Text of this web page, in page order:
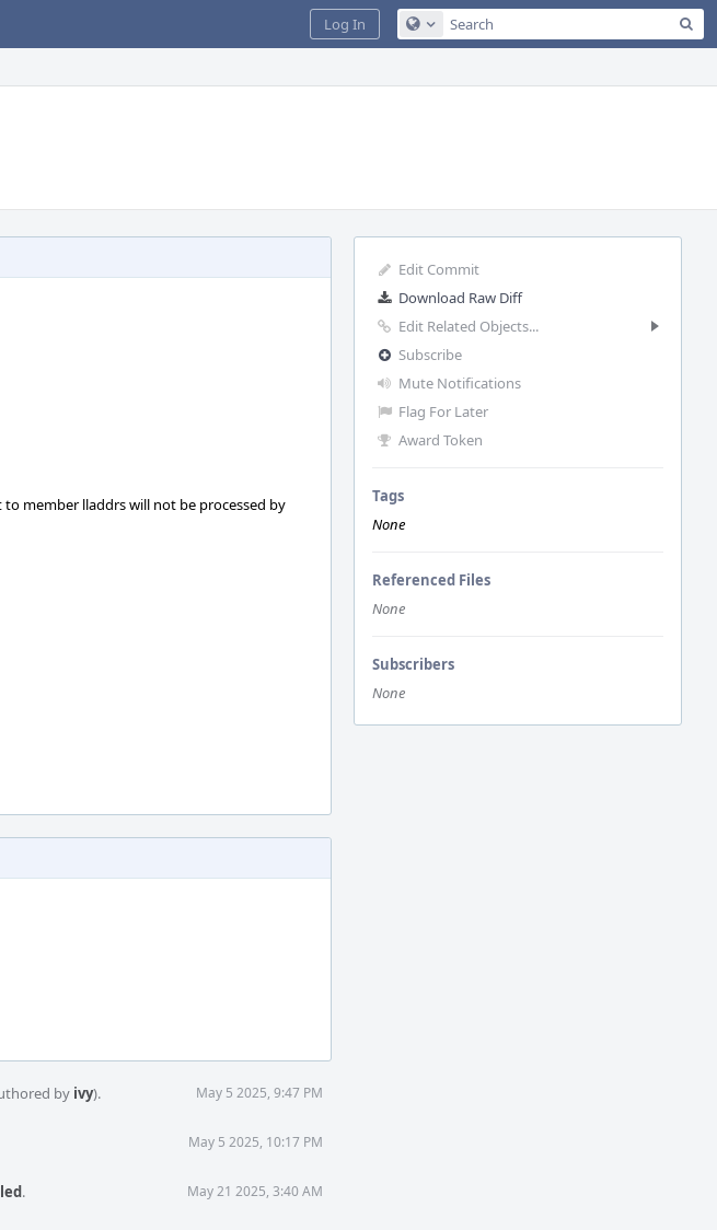
Configure Global Search
Log In
Edit Commit
Download Raw Diff
Edit Related Objects...
Subscribe
Mute Notifications
Flag For Later
Award Token
Tags
None
Referenced Files
None
Subscribers
None
member lladdrs will not be processed by
by ivy). May 5 2025, 9:47 PM
May 5 2025, 10:17 PM
. May 21 2025, 3:40 AM